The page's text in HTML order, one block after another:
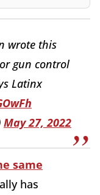
wrote this
gun control
Latinx
May 27, 2022
same
has